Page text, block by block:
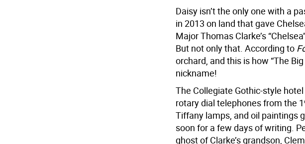
Daisy isn’t the only one with a
in 2013 on land that gave
Major Thomas Clarke’s
But not only that. According to
orchard, and this is how “The
nickname!
The Collegiate Gothic-style
rotary dial telephones from the
Tiffany lamps, and oil paintings
soon for a few days of writing.
ghost of Clarke’s grandson,